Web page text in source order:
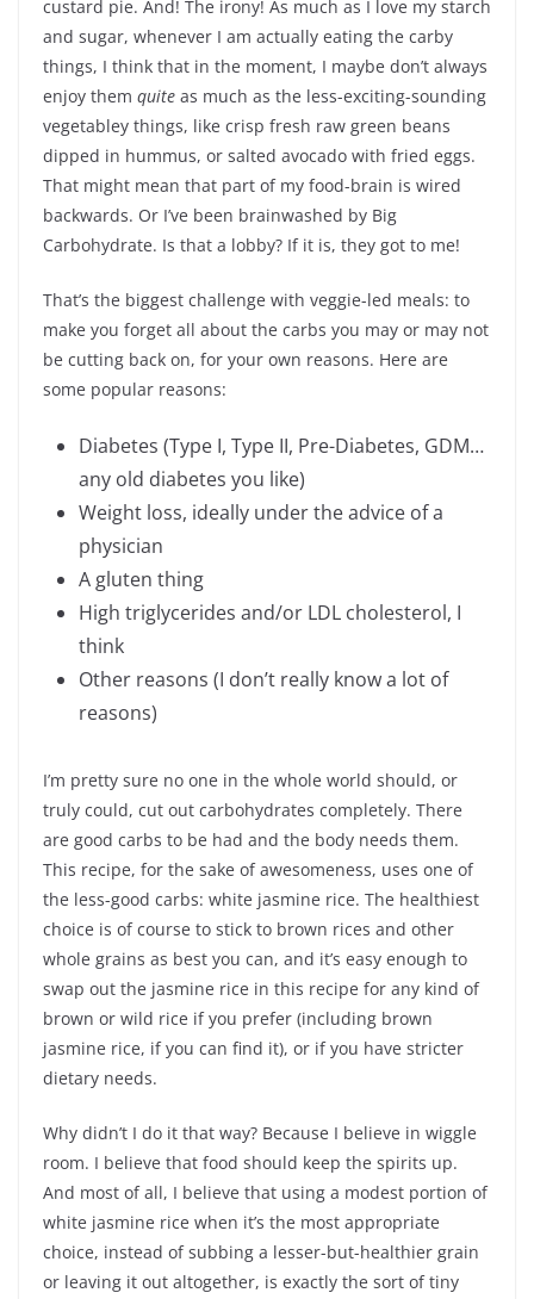
custard pie. And! The irony! As much as I love my starch
and sugar, whenever I am actually eating the carby
things, I think that in the moment, I maybe don’t always
enjoy them quite as much as the less-exciting-sounding
vegetabley things, like crisp fresh raw green beans
dipped in hummus, or salted avocado with fried eggs.
That might mean that part of my food-brain is wired
backwards. Or I’ve been brainwashed by Big
Carbohydrate. Is that a lobby? If it is, they got to me!
That’s the biggest challenge with veggie-led meals: to
make you forget all about the carbs you may or may not
be cutting back on, for your own reasons. Here are
some popular reasons:
Diabetes (Type I, Type II, Pre-Diabetes, GDM…
any old diabetes you like)
Weight loss, ideally under the advice of a
physician
A gluten thing
High triglycerides and/or LDL cholesterol, I
think
Other reasons (I don’t really know a lot of
reasons)
I’m pretty sure no one in the whole world should, or
truly could, cut out carbohydrates completely. There
are good carbs to be had and the body needs them.
This recipe, for the sake of awesomeness, uses one of
the less-good carbs: white jasmine rice. The healthiest
choice is of course to stick to brown rices and other
whole grains as best you can, and it’s easy enough to
swap out the jasmine rice in this recipe for any kind of
brown or wild rice if you prefer (including brown
jasmine rice, if you can find it), or if you have stricter
dietary needs.
Why didn’t I do it that way? Because I believe in wiggle
room. I believe that food should keep the spirits up.
And most of all, I believe that using a modest portion of
white jasmine rice when it’s the most appropriate
choice, instead of subbing a lesser-but-healthier grain
or leaving it out altogether, is exactly the sort of tiny